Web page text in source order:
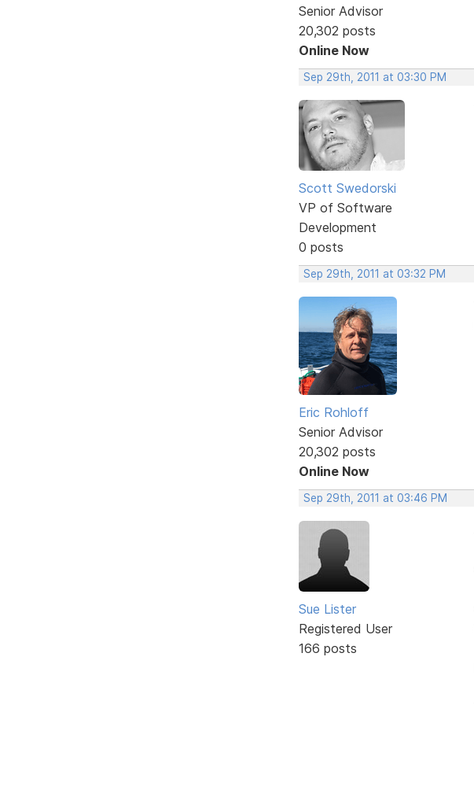
Senior Advisor
20,302 posts
Online Now
Sep 29th, 2011 at 03:30 PM
Scott Swedorski
VP of Software
Development
0 posts
Sep 29th, 2011 at 03:32 PM
Eric Rohloff
Senior Advisor
20,302 posts
Online Now
Sep 29th, 2011 at 03:46 PM
Sue Lister
Registered User
166 posts